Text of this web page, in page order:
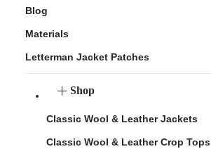
Blog
Materials
Letterman Jacket Patches
Shop
Classic Wool & Leather Jackets
Classic Wool & Leather Crop Tops